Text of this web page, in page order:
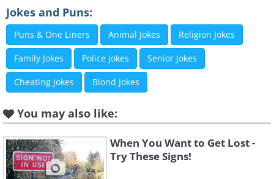
this particular fence
(funny-jokes.com
Jokes and Puns:
Puns & One Liners Animal Jokes Religion Jokes
Family Jokes Police Jokes Senior Jokes
Cheating Jokes Blond Jokes
You may also like:
When You Want to Get Lost -
Try These Signs!